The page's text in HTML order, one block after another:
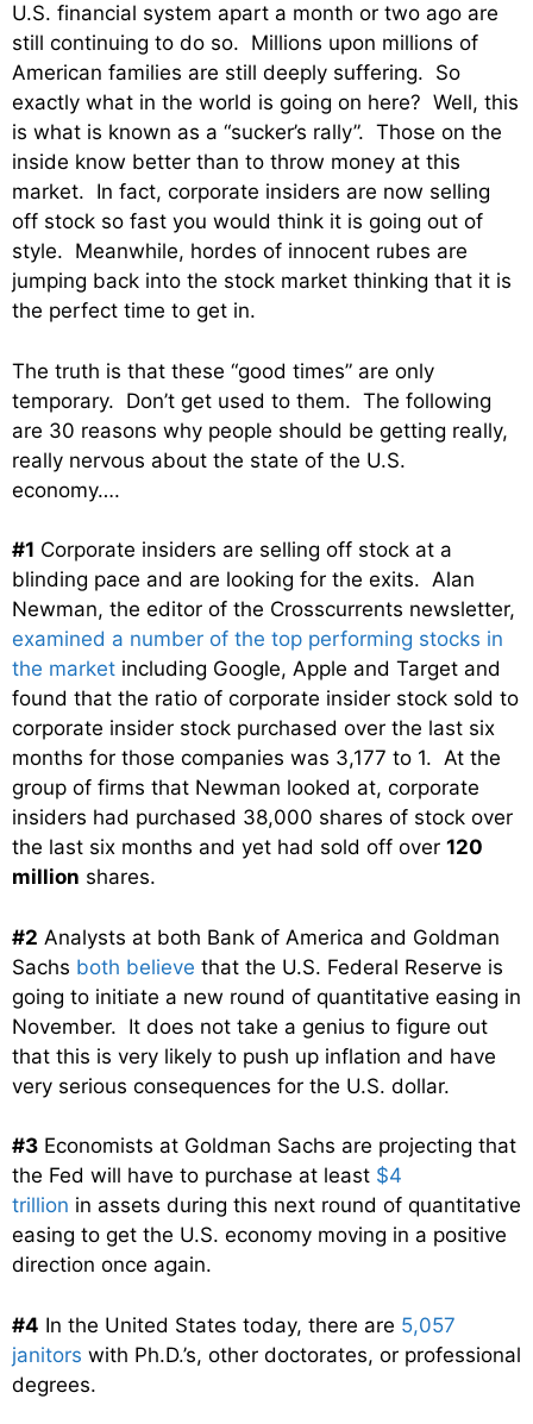
U.S. financial system apart a month or two ago are
still continuing to do so. Millions upon millions of
American families are still deeply suffering. So
exactly what in the world is going on here? Well, this
is what is known as a “sucker’s rally”. Those on the
inside know better than to throw money at this
market. In fact, corporate insiders are now selling
off stock so fast you would think it is going out of
style. Meanwhile, hordes of innocent rubes are
jumping back into the stock market thinking that it is
the perfect time to get in.
The truth is that these “good times” are only
temporary. Don’t get used to them. The following
are 30 reasons why people should be getting really,
really nervous about the state of the U.S.
economy….
#1 Corporate insiders are selling off stock at a
blinding pace and are looking for the exits. Alan
Newman, the editor of the Crosscurrents newsletter,
examined a number of the top performing stocks in
the market including Google, Apple and Target and
found that the ratio of corporate insider stock sold to
corporate insider stock purchased over the last six
months for those companies was 3,177 to 1. At the
group of firms that Newman looked at, corporate
insiders had purchased 38,000 shares of stock over
the last six months and yet had sold off over 120
million shares.
#2 Analysts at both Bank of America and Goldman
Sachs both believe that the U.S. Federal Reserve is
going to initiate a new round of quantitative easing in
November. It does not take a genius to figure out
that this is very likely to push up inflation and have
very serious consequences for the U.S. dollar.
#3 Economists at Goldman Sachs are projecting that
the Fed will have to purchase at least $4
trillion in assets during this next round of quantitative
easing to get the U.S. economy moving in a positive
direction once again.
#4 In the United States today, there are 5,057
janitors with Ph.D.’s, other doctorates, or professional
degrees.